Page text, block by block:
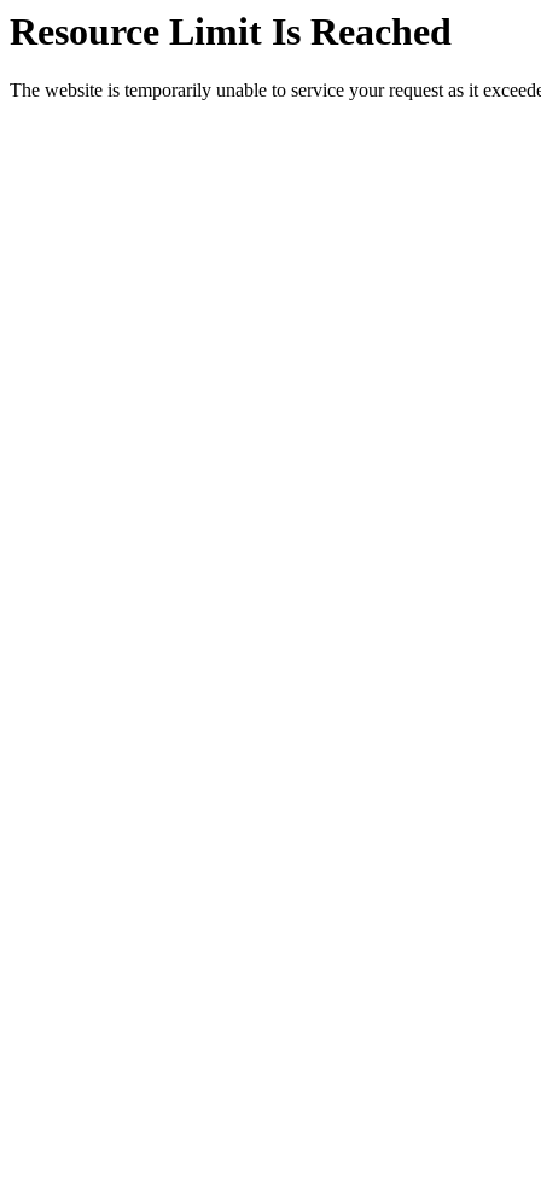
Resource Limit Is Reached
The website is temporarily unable to service your request as it